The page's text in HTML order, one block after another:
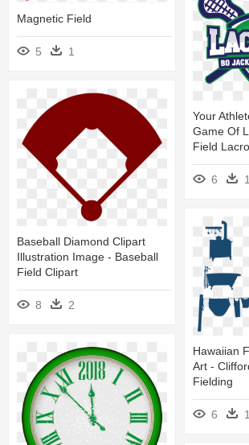
Magnetic Field
5 1
Your
Game Of
Field
6 1
Baseball Diamond Clipart
Illustration Image - Baseball
Field Clipart
8 2
Hawaiian
Art -
Fielding
6 1